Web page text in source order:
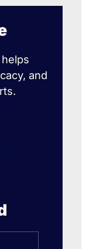
and